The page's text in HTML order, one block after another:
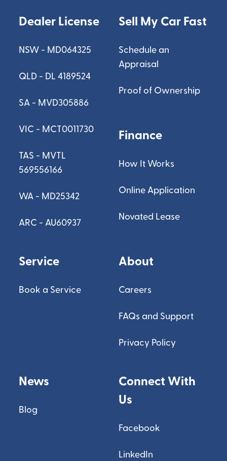
Dealer License
NSW - MD064325
QLD - DL 4189524
SA - MVD305886
VIC - MCT0011730
TAS - MVTL
569556166
WA - MD25342
ARC - AU60937
Sell My Car Fast
Schedule an
Appraisal
Proof of Ownership
Finance
How It Works
Online Application
Novated Lease
Service
Book a Service
About
Careers
FAQs and Support
Privacy Policy
News
Blog
Connect With
Us
Facebook
LinkedIn